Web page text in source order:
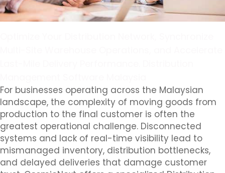
For businesses operating across the Malaysian
landscape, the complexity of moving goods from
production to the final customer is often the
greatest operational challenge. Disconnected
systems and lack of real-time visibility lead to
mismanaged inventory, distribution bottlenecks,
and delayed deliveries that damage customer